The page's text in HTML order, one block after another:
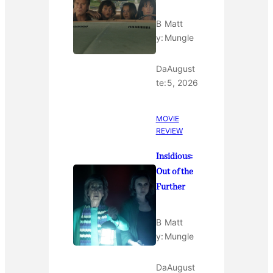
B
y:
Matt
Mungle
Da
te:
August
5, 2026
MOVIE
REVIEW
Insidious:
Out of the
Further
B
y:
Matt
Mungle
DaAugust